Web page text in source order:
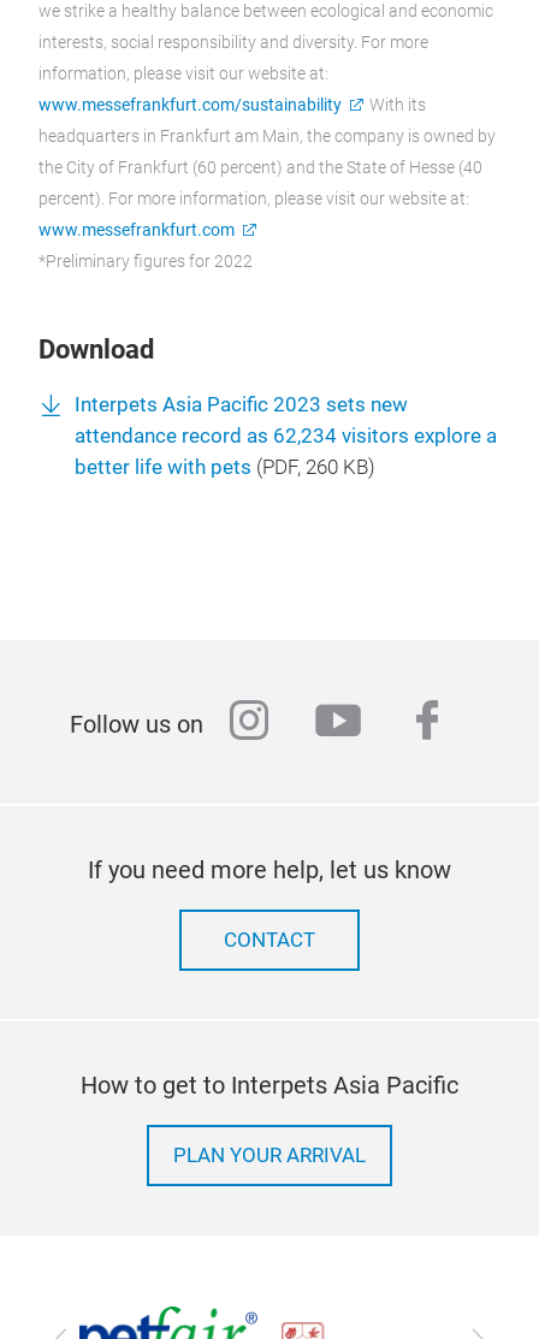
we strike a healthy balance between ecological and economic
interests, social responsibility and diversity. For more
information, please visit our website at:
www.messefrankfurt.com/sustainability
With its
headquarters in Frankfurt am Main, the company is owned by
the City of Frankfurt (60 percent) and the State of Hesse (40
percent). For more information, please visit our website at:
www.messefrankfurt.com
*Preliminary figures for 2022
Download
Interpets Asia Pacific 2023 sets new
attendance record as 62,234 visitors explore a
better life with pets (PDF, 260 KB)
Follow us on instagram
youtube
If you need more help, let us know
CONTACT
How to get to Interpets Asia Pacific
PLAN YOUR ARRIVAL